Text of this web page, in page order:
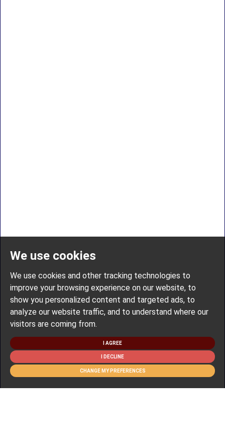
We use cookies
We use cookies and other tracking technologies to
improve your browsing experience on our website, to
show you personalized content and targeted ads, to
analyze our website traffic, and to understand where our
visitors are coming from.
I AGREE
I DECLINE
CHANGE MY PREFERENCES